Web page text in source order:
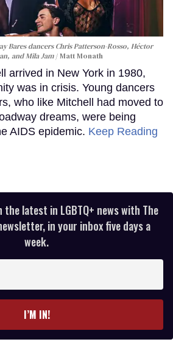
Bares dancers Chris Patterson-Rosso, Héctor
and Mila Jam
Matt Monath
arrived in New York in 1980,
was in crisis. Young dancers
who like Mitchell had moved to
dreams, were being
AIDS epidemic. Keep Reading
latest in LGBTQ+ news with The
in your inbox five days a
week.
I’M IN!